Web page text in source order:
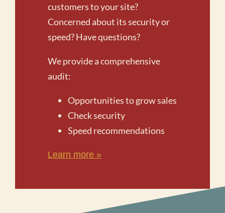
customers to your site?
Concerned about its security or
speed? Have questions?
We provide a comprehensive
audit:
Opportunities to grow sales
Check security
Speed recommendations
Learn more